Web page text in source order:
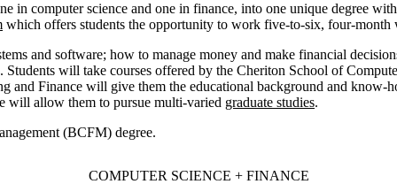
in computer science and one in finance, into one unique degree
which offers students the opportunity to work five-to-six, four-
and software; how to manage money and make financial
will take courses offered by the Cheriton School of
and Finance will give them the educational background and
will allow them to pursue multi-varied graduate studies.
(BCFM) degree.
COMPUTER SCIENCE + FINANCE